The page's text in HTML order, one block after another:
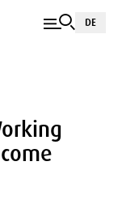
DE